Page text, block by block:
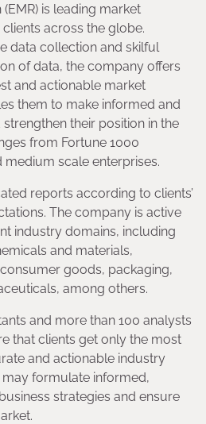
is leading market
across the globe.
data collection and skilful
of data, the company offers
and actionable market
them to make informed and
their position in the
from Fortune 1000
scale enterprises.
reports according to clients’
The company is active
industry domains, including
and materials,
goods, packaging,
among others.
and more than 100 analysts
that clients get only the most
and actionable industry
formulate informed,
strategies and ensure